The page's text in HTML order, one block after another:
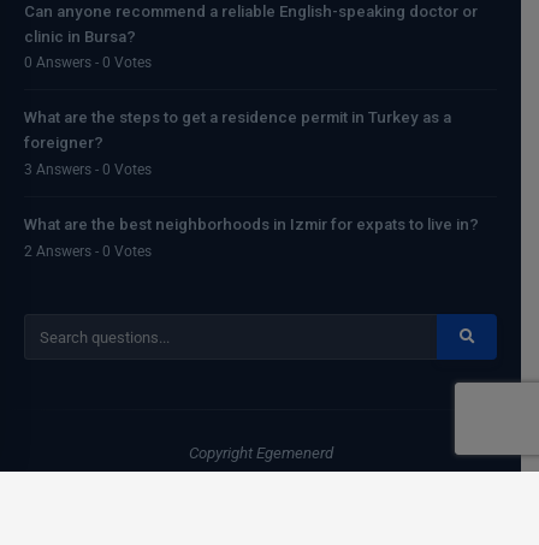
Can anyone recommend a reliable English-speaking doctor or
clinic in Bursa?
0 Answers - 0 Votes
What are the steps to get a residence permit in Turkey as a
foreigner?
3 Answers - 0 Votes
What are the best neighborhoods in Izmir for expats to live in?
2 Answers - 0 Votes
Copyright Egemenerd